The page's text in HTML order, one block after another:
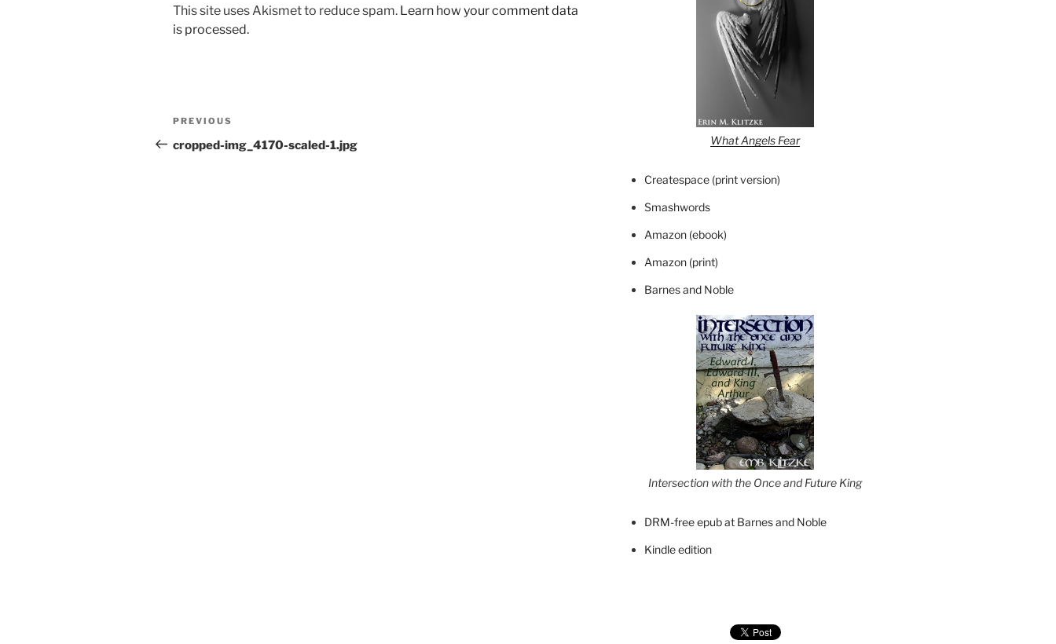
This site uses Akismet to reduce spam. Learn how your comment data
is processed.
Post
navigation
Previous
Post
PREVIOUS
cropped-img_4170-scaled-1.jpg What Angels Fear
Createspace (print version)
Smashwords
Amazon (ebook)
Amazon (print)
Barnes and Noble
Intersection with the Once and Future King
DRM-free epub at Barnes and Noble
Kindle edition